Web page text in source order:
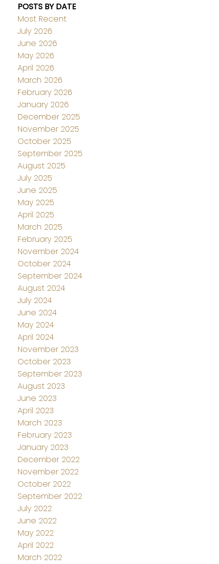
POSTS BY DATE
Most Recent
July 2026
June 2026
May 2026
April 2026
March 2026
February 2026
January 2026
December 2025
November 2025
October 2025
September 2025
August 2025
July 2025
June 2025
May 2025
April 2025
March 2025
February 2025
November 2024
October 2024
September 2024
August 2024
July 2024
June 2024
May 2024
April 2024
November 2023
October 2023
September 2023
August 2023
June 2023
April 2023
March 2023
February 2023
January 2023
December 2022
November 2022
October 2022
September 2022
July 2022
June 2022
May 2022
April 2022
March 2022